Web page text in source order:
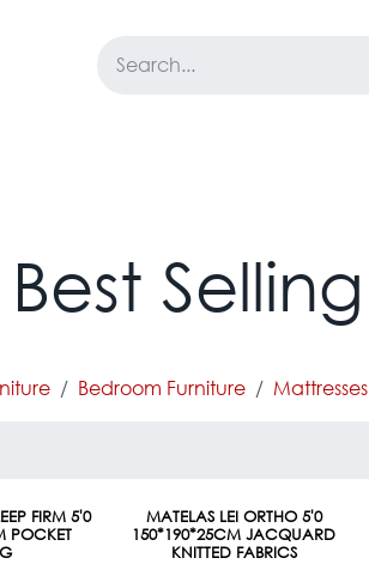
Best Selling
Bedroom Furniture Mattresses
FIRM 5'0
POCKET
MATELAS LEI ORTHO 5'0
150*190*25CM JACQUARD
KNITTED FABRICS